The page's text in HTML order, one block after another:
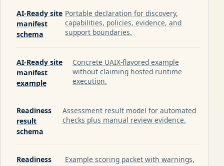
AI-Ready site
manifest
schema
Portable declaration for discovery,
capabilities, policies, evidence, and
support boundaries.
AI-Ready site
manifest
example
Concrete UAIX-flavored example
without claiming hosted runtime
execution.
Readiness
result
schema
Assessment result model for automated
checks plus manual review evidence.
Readiness
Example scoring packet with warnings,